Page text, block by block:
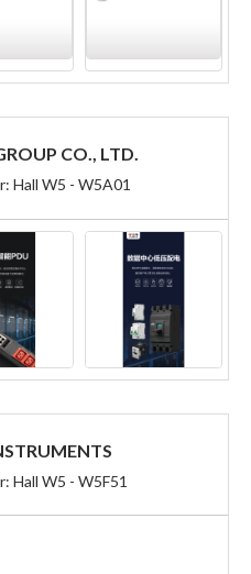
CO., LTD.
Hall W5 - W5A01
Hall W5 - W5F51